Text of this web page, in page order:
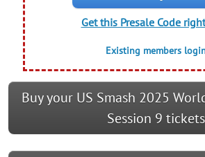
Get this Presale Code
Existing members
Buy your US Smash 2025
Session 9 tickets